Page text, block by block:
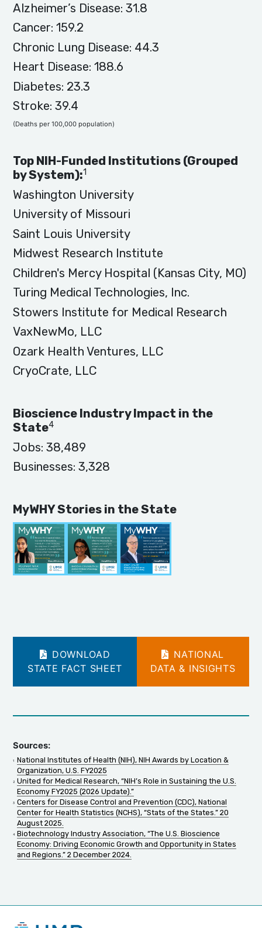
Alzheimer’s Disease: 31.8
Cancer: 159.2
Chronic Lung Disease: 44.3
Heart Disease: 188.6
Diabetes: 23.3
Stroke: 39.4
(Deaths per 100,000 population)
Top NIH-Funded Institutions (Grouped
by System):1
Washington University
University of Missouri
Saint Louis University
Midwest Research Institute
Children's Mercy Hospital (Kansas City, MO)
Turing Medical Technologies, Inc.
Stowers Institute for Medical Research
VaxNewMo, LLC
Ozark Health Ventures, LLC
CryoCrate, LLC
Bioscience Industry Impact in the
State4
Jobs: 38,489
Businesses: 3,328
MyWHY Stories in the State
DOWNLOAD
STATE FACT SHEET
NATIONAL
DATA & INSIGHTS
Sources:
National Institutes of Health (NIH), NIH Awards by Location &
Organization, U.S. FY2025
United for Medical Research, “NIH’s Role in Sustaining the U.S.
Economy FY2025 (2026 Update).”
Centers for Disease Control and Prevention (CDC), National
Center for Health Statistics (NCHS), “Stats of the States.” 20
August 2025.
Biotechnology Industry Association, “The U.S. Bioscience
Economy: Driving Economic Growth and Opportunity in States
and Regions.” 2 December 2024.